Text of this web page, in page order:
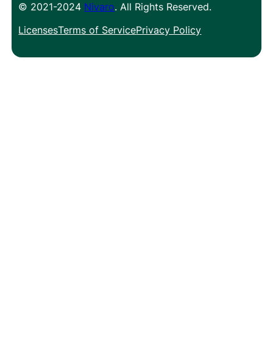
© 2021-2024 Nivaro. All Rights Reserved.
LicensesTerms of ServicePrivacy Policy